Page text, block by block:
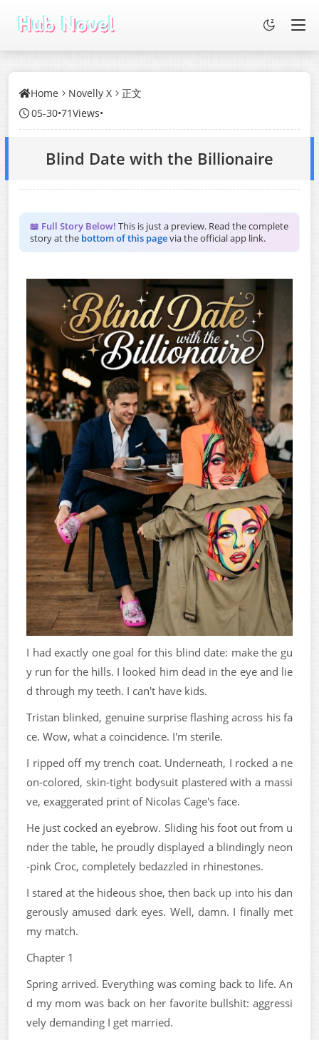
Home Novelly X
正文
05-30•71Views•
Blind Date with the Billionaire
📖 Full Story Below! This is just a preview. Read the complete
story at the bottom of this pagevia the official app link.
I had exactly one goal for this blind date: make the gu
y run for the hills. I looked him dead in the eye and lie
d through my teeth. I can't have kids.
Tristan blinked, genuine surprise flashing across his fa
ce. Wow, what a coincidence. I'm sterile.
I ripped off my trench coat. Underneath, I rocked a ne
on-colored, skin-tight bodysuit plastered with a massi
ve, exaggerated print of Nicolas Cage's face.
He just cocked an eyebrow. Sliding his foot out from u
nder the table, he proudly displayed a blindingly neon
-pink Croc, completely bedazzled in rhinestones.
I stared at the hideous shoe, then back up into his dan
gerously amused dark eyes. Well, damn. I finally met
my match.
Chapter 1
Spring arrived. Everything was coming back to life. An
d my mom was back on her favorite bullshit: aggressi
vely demanding I get married.